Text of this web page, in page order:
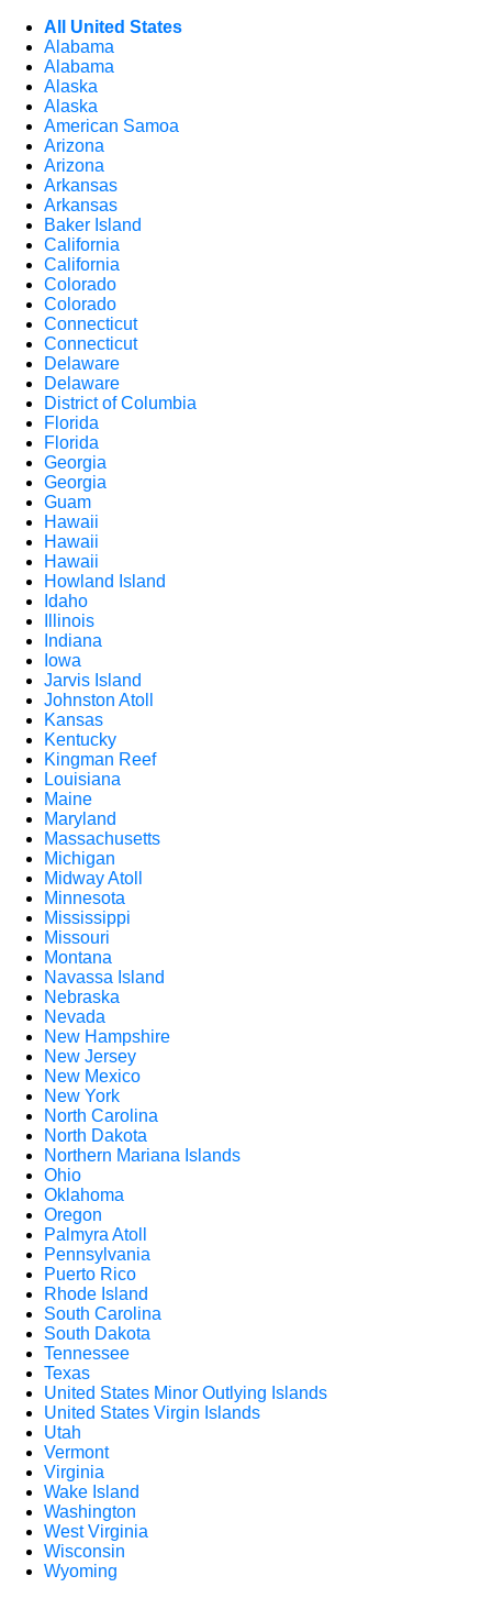
All United States
Alabama
Alabama
Alaska
Alaska
American Samoa
Arizona
Arizona
Arkansas
Arkansas
Baker Island
California
California
Colorado
Colorado
Connecticut
Connecticut
Delaware
Delaware
District of Columbia
Florida
Florida
Georgia
Georgia
Guam
Hawaii
Hawaii
Hawaii
Howland Island
Idaho
Illinois
Indiana
Iowa
Jarvis Island
Johnston Atoll
Kansas
Kentucky
Kingman Reef
Louisiana
Maine
Maryland
Massachusetts
Michigan
Midway Atoll
Minnesota
Mississippi
Missouri
Montana
Navassa Island
Nebraska
Nevada
New Hampshire
New Jersey
New Mexico
New York
North Carolina
North Dakota
Northern Mariana Islands
Ohio
Oklahoma
Oregon
Palmyra Atoll
Pennsylvania
Puerto Rico
Rhode Island
South Carolina
South Dakota
Tennessee
Texas
United States Minor Outlying Islands
United States Virgin Islands
Utah
Vermont
Virginia
Wake Island
Washington
West Virginia
Wisconsin
Wyoming